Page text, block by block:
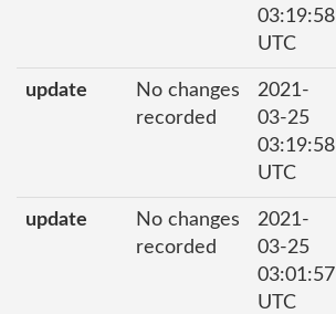
03:19:58
UTC
update
No changes
recorded
2021-
03-25
03:19:58
UTC
update
No changes
recorded
2021-
03-25
03:01:57
UTC